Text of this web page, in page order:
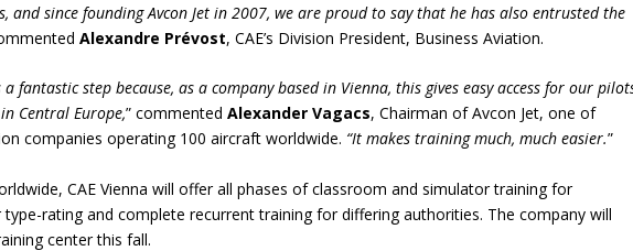
and since founding Avcon Jet in 2007, we are proud to say that he has also entrusted the
Alexandre Prévost, CAE’s Division President, Business Aviation.
fantastic step because, as a company based in Vienna, this gives easy access for our
Central Europe,” commentedAlexander Vagacs, Chairman of Avcon Jet, one of
companies operating 100 aircraft worldwide. “It makes training much, much easier.”
CAE Vienna will offer all phases of classroom and simulator training for
rating and complete recurrent training for differing authorities. The company will
center this fall.